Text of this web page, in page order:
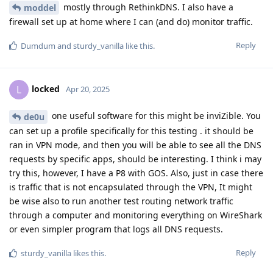
moddel
mostly through RethinkDNS. I also have a
firewall set up at home where I can (and do) monitor traffic.
Reply
Dumdum and sturdy_vanilla like this.
L locked Apr 20, 2025
de0u
one useful software for this might be inviZible. You
can set up a profile specifically for this testing . it should be
ran in VPN mode, and then you will be able to see all the DNS
requests by specific apps, should be interesting. I think i may
try this, however, I have a P8 with GOS. Also, just in case there
is traffic that is not encapsulated through the VPN, It might
be wise also to run another test routing network traffic
through a computer and monitoring everything on WireShark
or even simpler program that logs all DNS requests.
Reply
sturdy_vanilla likes this.